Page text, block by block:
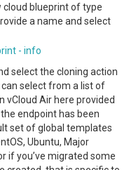
cloud blueprint of type
a name and select
select the cloning action
select from a list of
vCloud Air here provided
endpoint has been
set of global templates
Ubuntu, Major
if you’ve migrated some